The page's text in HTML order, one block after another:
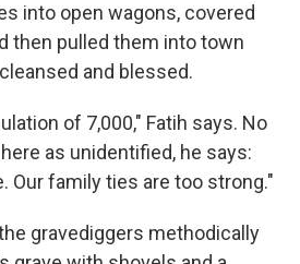
into open wagons, covered
then pulled them into town
and blessed.
of 7,000," Fatih says. No
as unidentified, he says:
Our family ties are too strong."
gravediggers methodically